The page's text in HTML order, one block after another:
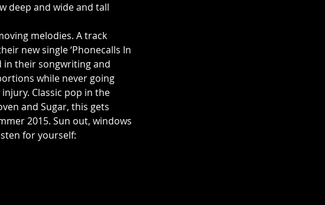
deep and wide and tall
melodies. A track
new single ‘Phonecalls In
in their songwriting and
while never going
Classic pop in the
and Sugar, this gets
2015. Sun out, windows
for yourself: